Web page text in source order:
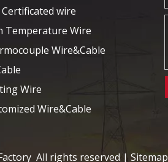
Certificated wire
Temperature Wire
Wire&Cable
Wire
Wire&Cable
All rights reserved | Sitemap